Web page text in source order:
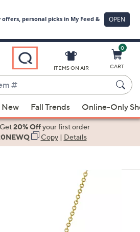
ITEMS ON AIR
0
CART
New Fall Trends Online-Only
20% Offyour first order
Copy| Details